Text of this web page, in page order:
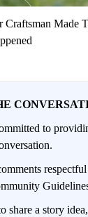
Craftsman Made
to
share a story